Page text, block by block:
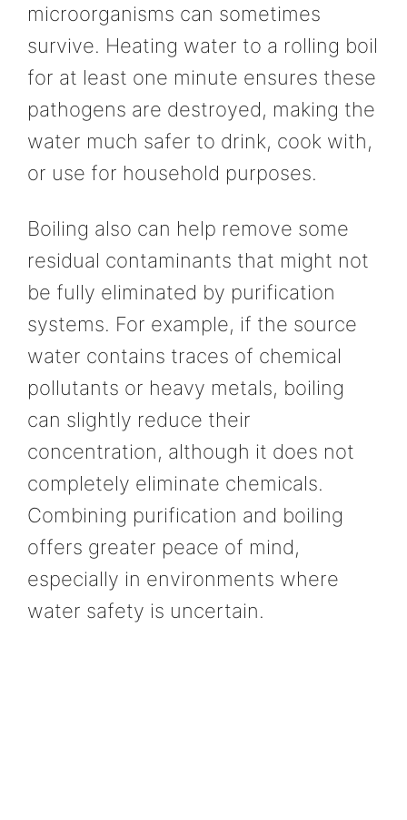
microorganisms can sometimes
survive. Heating water to a rolling boil
for at least one minute ensures these
pathogens are destroyed, making the
water much safer to drink, cook with,
or use for household purposes.
Boiling also can help remove some
residual contaminants that might not
be fully eliminated by purification
systems. For example, if the source
water contains traces of chemical
pollutants or heavy metals, boiling
can slightly reduce their
concentration, although it does not
completely eliminate chemicals.
Combining purification and boiling
offers greater peace of mind,
especially in environments where
water safety is uncertain.